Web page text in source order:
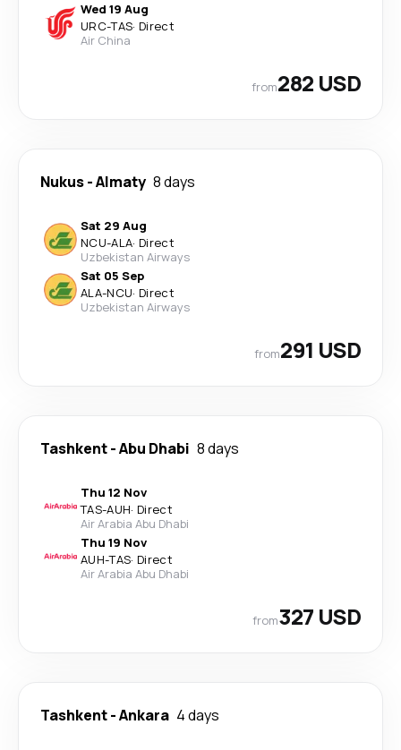
Wed 19 Aug
URC-TAS· Direct
Air China
from282 USD
Nukus-Almaty 8 days
Sat 29 Aug
NCU-ALA· Direct
Uzbekistan Airways
Sat 05 Sep
ALA-NCU· Direct
Uzbekistan Airways
from291 USD
Tashkent-Abu Dhabi 8 days
Thu 12 Nov
TAS-AUH· Direct
Air Arabia Abu Dhabi
Thu 19 Nov
AUH-TAS· Direct
Air Arabia Abu Dhabi
from327 USD
Tashkent-Ankara 4 days